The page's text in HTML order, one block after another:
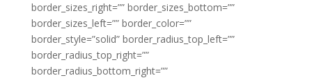
border_sizes_right=”” border_sizes_bottom=””
border_sizes_left=”” border_color=””
border_style=”solid” border_radius_top_left=””
border_radius_top_right=””
border_radius_bottom_right=””